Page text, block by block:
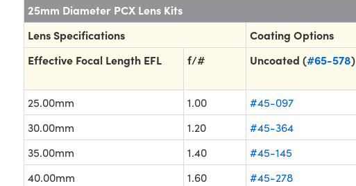
25mm Diameter PCX Lens Kits
Lens Specifications
Coating Options
Effective Focal Length EFL
f/# Uncoated (#65-578)
25.00mm 1.00 #45-097
30.00mm
1.20 #45-364
35.00mm
1.40 #45-145
40.00mm
1.60 #45-278